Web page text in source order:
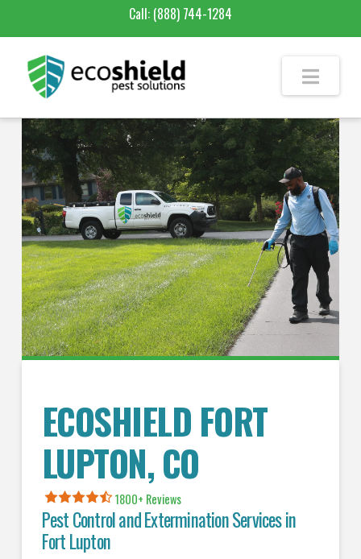
Call: (888) 744-1284
ECOSHIELD FORT
LUPTON, CO
1800+ Reviews
Pest Control and Extermination Services in
Fort Lupton